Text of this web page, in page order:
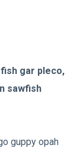
gar pleco,
sawfish
guppy opah